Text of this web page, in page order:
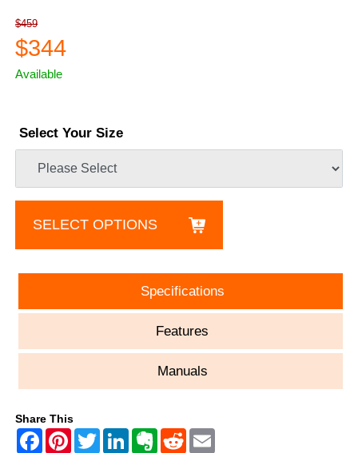
$459
$344
Available
Select Your Size
SELECT OPTIONS
Specifications
Features
Manuals
Share This